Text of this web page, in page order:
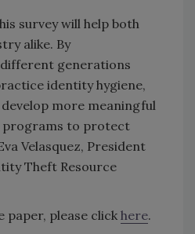
survey will help both
alike. By
generations
identity hygiene,
more meaningful
programs to protect
Velasquez, President
Theft Resource
paper, please click here.